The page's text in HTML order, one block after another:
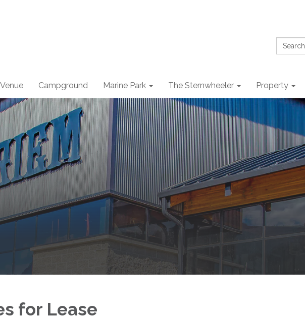
Search:
Campground Marine Park The Sternwheeler Property
for Lease